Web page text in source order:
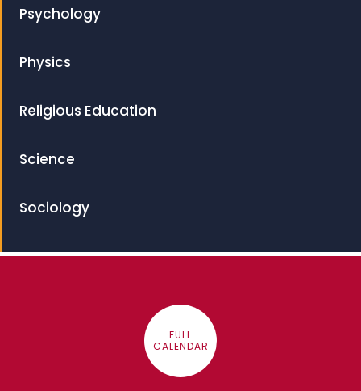
Psychology
Physics
Religious Education
Science
Sociology
FULL
CALENDAR